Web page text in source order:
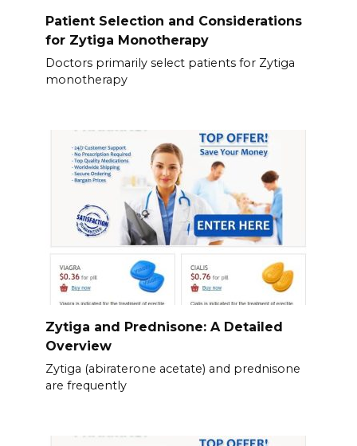
Patient Selection and Considerations
for Zytiga Monotherapy
Doctors primarily select patients for Zytiga
monotherapy
Zytiga and Prednisone: A Detailed
Overview
Zytiga (abiraterone acetate) and prednisone
are frequently